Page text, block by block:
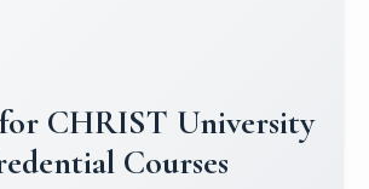
Excellence in